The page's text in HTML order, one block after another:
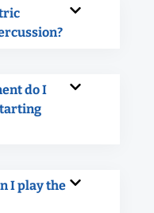
do I
I play the